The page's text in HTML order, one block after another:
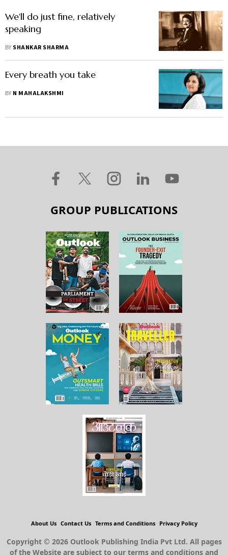
We'll do just fine, relatively
speaking
BY SHANKAR SHARMA
Every breath you take
BY N MAHALAKSHMI
GROUP PUBLICATIONS
About Us Contact Us Terms and Conditions Privacy Policy
Copyright © 2026 Outlook Publishing India Pvt Ltd. All pages
of the Website are subject to our terms and conditions and